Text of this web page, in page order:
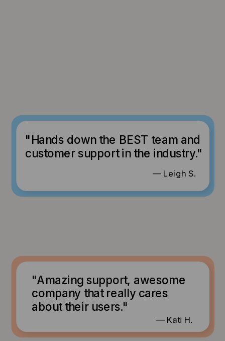
— Leigh S.
"Hands down the BEST team and
customer support in the industry."
— Kati H.
"Amazing support, awesome
company that really cares
about their users."